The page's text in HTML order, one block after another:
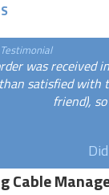
was received
satisfied with
friend),
Cable